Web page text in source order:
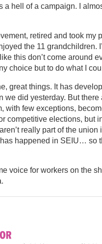
a hell of a campaign. I
retired and took my
the 11 grandchildren.
this don’t come around
choice but to do what I
great things. It has
we did yesterday. But
with few exceptions,
competitive elections, but
really part of the union
happened in SEIU… so
voice for workers on the